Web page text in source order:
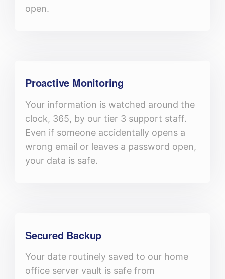
open.
Proactive Monitoring
Your information is watched around the
clock, 365, by our tier 3 support staff.
Even if someone accidentally opens a
wrong email or leaves a password open,
your data is safe.
Secured Backup
Your date routinely saved to our home
office server vault is safe from